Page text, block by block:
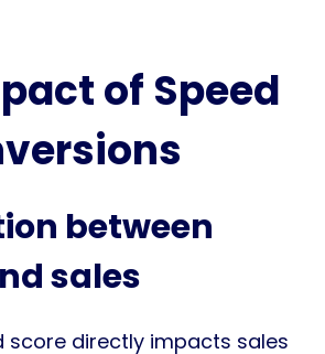
of Speed
between
sales
score directly impacts sales